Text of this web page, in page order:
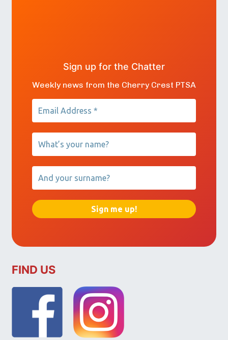
Sign up for the Chatter
Weekly news from the Cherry Crest PTSA
FIND US